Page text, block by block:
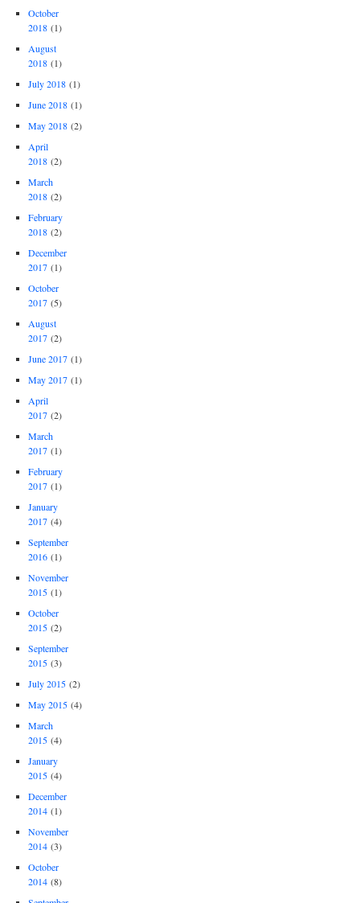
October
2018 (1)
August
2018 (1)
July 2018 (1)
June 2018 (1)
May 2018 (2)
April
2018 (2)
March
2018 (2)
February
2018 (2)
December
2017 (1)
October
2017 (5)
August
2017 (2)
June 2017 (1)
May 2017 (1)
April
2017 (2)
March
2017 (1)
February
2017 (1)
January
2017 (4)
September
2016 (1)
November
2015 (1)
October
2015 (2)
September
2015 (3)
July 2015 (2)
May 2015 (4)
March
2015 (4)
January
2015 (4)
December
2014 (1)
November
2014 (3)
October
2014 (8)